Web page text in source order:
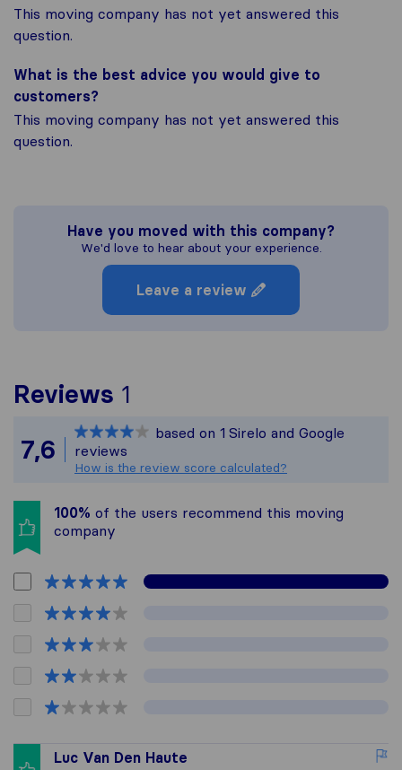
This moving company has not yet answered this
question.
What is the best advice you would give to
customers?
This moving company has not yet answered this
question.
Have you moved with this company?
We'd love to hear about your experience.
Leave a review
Reviews 1
Sirelo is not
All reviews gathered
7,6
based on 1 Sirelo and Google
reviews
How is the review score calculated?
100% of the users recommend this moving
company
Luc Van Den Haute